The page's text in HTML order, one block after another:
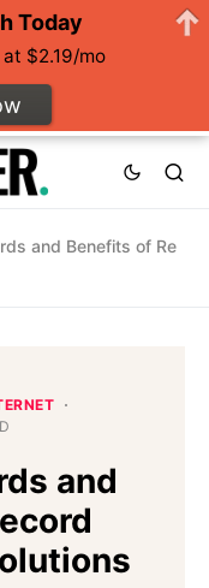
and Benefits of Re
and
Today
$2.19/mo